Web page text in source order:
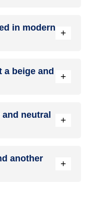
refreshing.
in modern +
a beige and
+
neutral
+
another
+